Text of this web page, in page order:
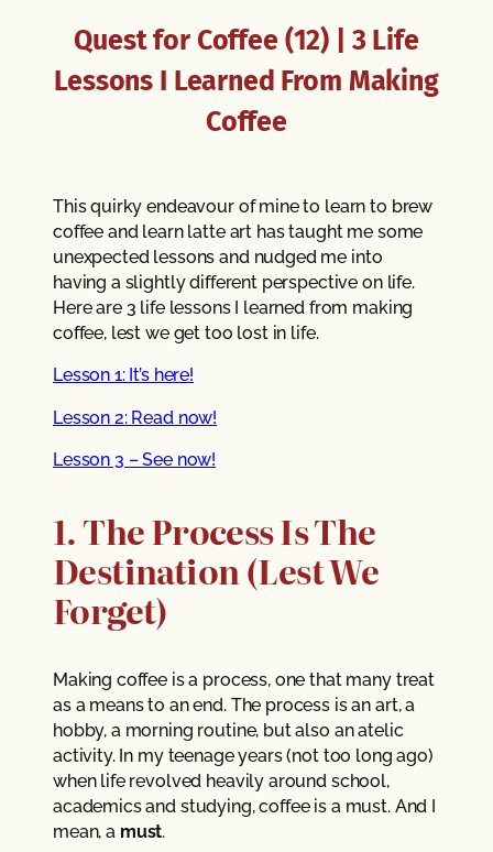
Quest for Coffee (12) | 3 Life
Lessons I Learned From Making
Coffee
This quirky endeavour of mine to learn to brew
coffee and learn latte art has taught me some
unexpected lessons and nudged me into
having a slightly different perspective on life.
Here are 3 life lessons I learned from making
coffee, lest we get too lost in life.
Lesson 1: It’s here!
Lesson 2: Read now!
Lesson 3 – See now!
1. The Process Is The
Destination (Lest We
Forget)
Making coffee is a process, one that many treat
as a means to an end. The process is an art, a
hobby, a morning routine, but also an atelic
activity. In my teenage years (not too long ago)
when life revolved heavily around school,
academics and studying, coffee is a must. And I
mean, a must.